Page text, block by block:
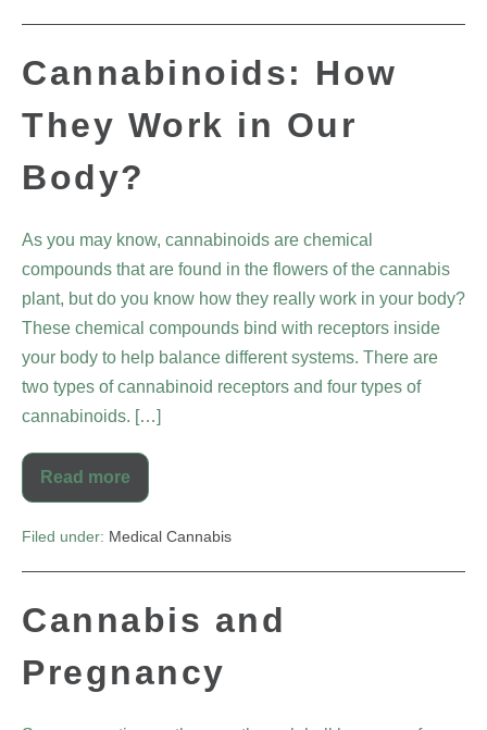
Cannabinoids: How
They Work in Our
Body?
As you may know, cannabinoids are chemical
compounds that are found in the flowers of the cannabis
plant, but do you know how they really work in your body?
These chemical compounds bind with receptors inside
your body to help balance different systems. There are
two types of cannabinoid receptors and four types of
cannabinoids. […]
Read more
Filed under: Medical Cannabis
Cannabis and
Pregnancy